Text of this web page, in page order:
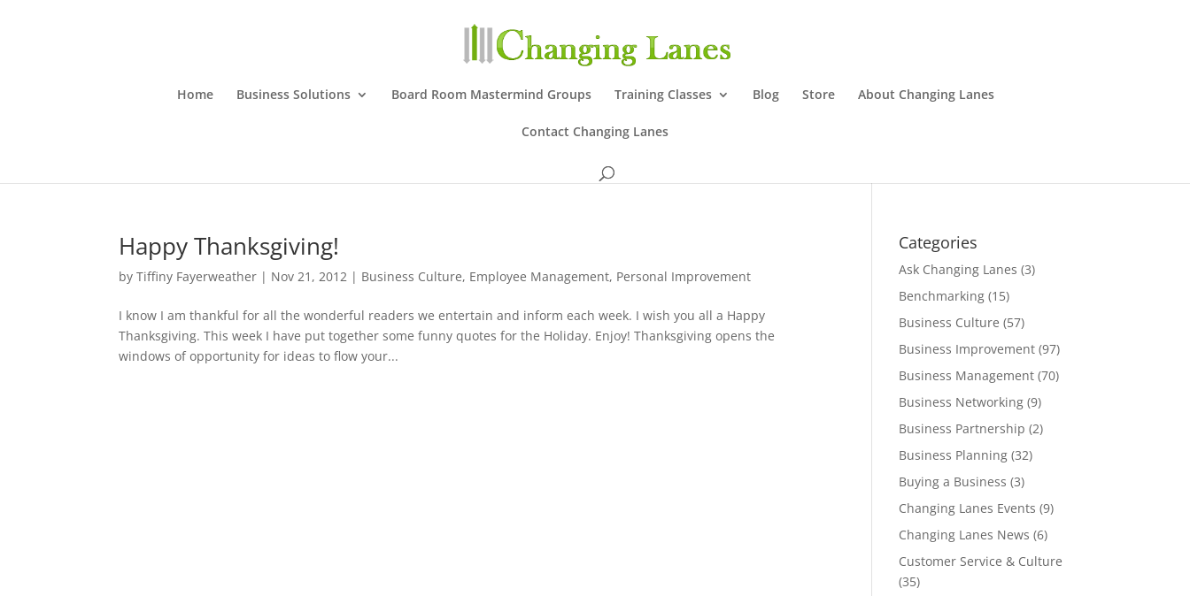
Home Business Solutions Board Room Mastermind Groups Training Classes Blog Store About Changing Lanes
Contact Changing Lanes
Happy Thanksgiving!
byTiffiny Fayerweather | Nov 21, 2012 | Business Culture, Employee Management, Personal Improvement
I know I am thankful for all the wonderful readers we entertain and inform each week. I wish you all a Happy
Thanksgiving. This week I have put together some funny quotes for the Holiday. Enjoy! Thanksgiving opens the
windows of opportunity for ideas to flow your...
Categories
Ask Changing Lanes (3)
Benchmarking (15)
Business Culture (57)
Business Improvement (97)
Business Management (70)
Business Networking (9)
Business Partnership (2)
Business Planning (32)
Buying a Business (3)
Changing Lanes Events (9)
Changing Lanes News (6)
Customer Service & Culture
(35)